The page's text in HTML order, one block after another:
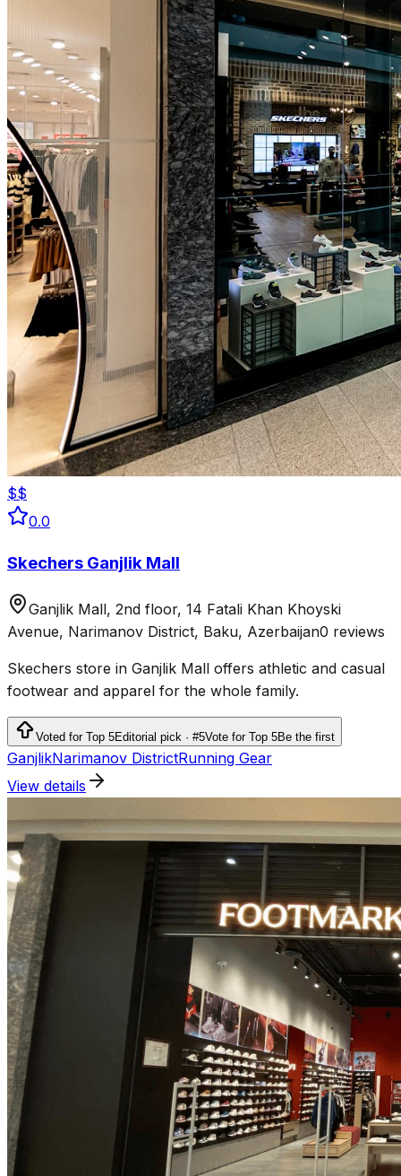
$$
0.0
Skechers Ganjlik Mall
Ganjlik Mall, 2nd floor, 14 Fatali Khan Khoyski
Avenue, Narimanov District, Baku, Azerbaijan0 reviews
Skechers store in Ganjlik Mall offers athletic and casual
footwear and apparel for the whole family.
Voted for Top 5Editorial pick · #5Vote for Top 5Be the first
GanjlikNarimanov DistrictRunning Gear
View details